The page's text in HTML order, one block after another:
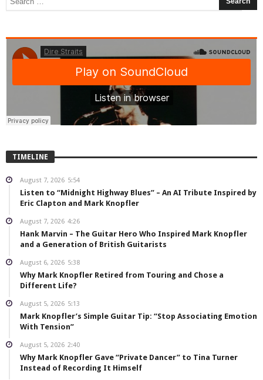
TIMELINE
August 7, 2026 5:54
Listen to “Midnight Highway Blues” – An AI Tribute Inspired by
Eric Clapton and Mark Knopfler
August 7, 2026 4:26
Hank Marvin – The Guitar Hero Who Inspired Mark Knopfler
and a Generation of British Guitarists
August 6, 2026 5:38
Why Mark Knopfler Retired from Touring and Chose a
Different Life?
August 5, 2026 5:13
Mark Knopfler’s Simple Guitar Tip: “Stop Associating Emotion
With Tension”
August 5, 2026 2:40
Why Mark Knopfler Gave “Private Dancer” to Tina Turner
Instead of Recording It Himself